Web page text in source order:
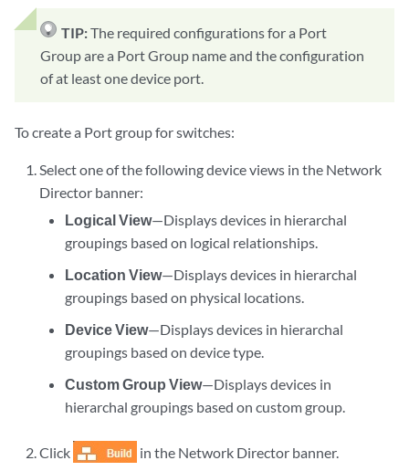
TIP:The required configurations for a Port
Group are a Port Group name and the configuration
of at least one device port.
To create a Port group for switches:
Select one of the following device views in the Network
Director banner:
Logical View—Displays devices in hierarchal
groupings based on logical relationships.
Location View—Displays devices in hierarchal
groupings based on physical locations.
Device View—Displays devices in hierarchal
groupings based on device type.
Custom Group View—Displays devices in
hierarchal groupings based on custom group.
Click in the Network Director banner.